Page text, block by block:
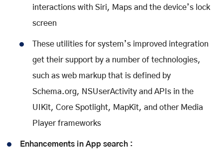
interactions with Siri, Maps and the device’s lock
screen
These utilities for system’s improved integration
get their support by a number of technologies,
such as web markup that is defined by
Schema.org, NSUserActivity and APIs in the
UIKit, Core Spotlight, MapKit, and other Media
Player frameworks
Enhancements in App search :